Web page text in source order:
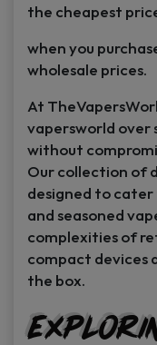
the cheapest
when you
wholesale prices.
At
vapersworld over
without
Our collection of
designed to
and seasoned
complexities of
compact devices
the box.